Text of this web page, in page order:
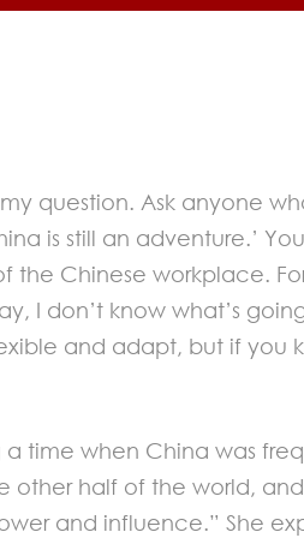
question. Ask anyone
is still an adventure.’
the Chinese workplace.
I don’t know what’s
and adapt, but if you
time when China was
other half of the world, and
and influence.” She